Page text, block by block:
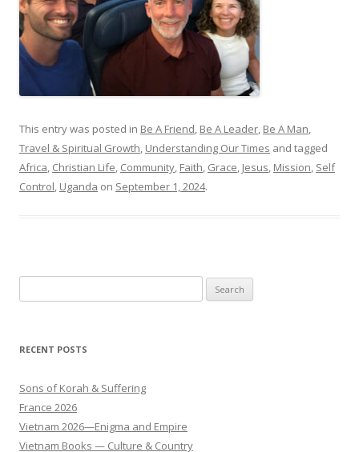
This entry was posted in Be A Friend, Be A Leader, Be A Man,
Travel & Spiritual Growth, Understanding Our Times and tagged
Africa, Christian Life, Community, Faith, Grace, Jesus, Mission, Self
Control, Uganda on September 1, 2024.
for:
RECENT POSTS
Sons of Korah & Suffering
France 2026
Vietnam 2026—Enigma and Empire
Vietnam Books — Culture & Country